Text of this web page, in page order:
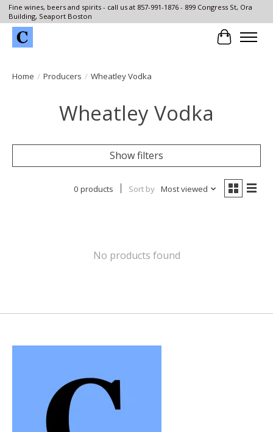
Fine wines, beers and spirits - call us at 857-991-1876 - 899 Congress St, Ora
Building, Seaport Boston
Cart
Home / Producers / Wheatley Vodka
Wheatley Vodka
Show filters
0 products Sort by Most viewed
No products found